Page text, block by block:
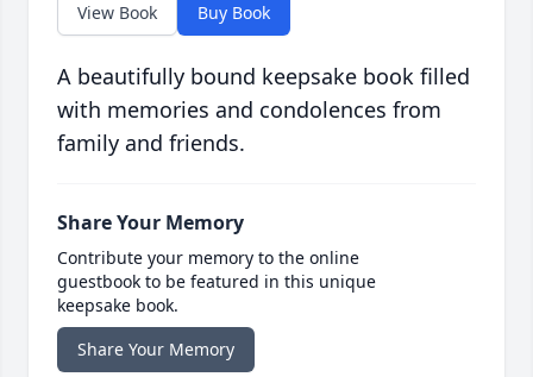
View Book Buy Book
A beautifully bound keepsake book filled
with memories and condolences from
family and friends.
Share Your Memory
Contribute your memory to the online
guestbook to be featured in this unique
keepsake book.
Share Your Memory